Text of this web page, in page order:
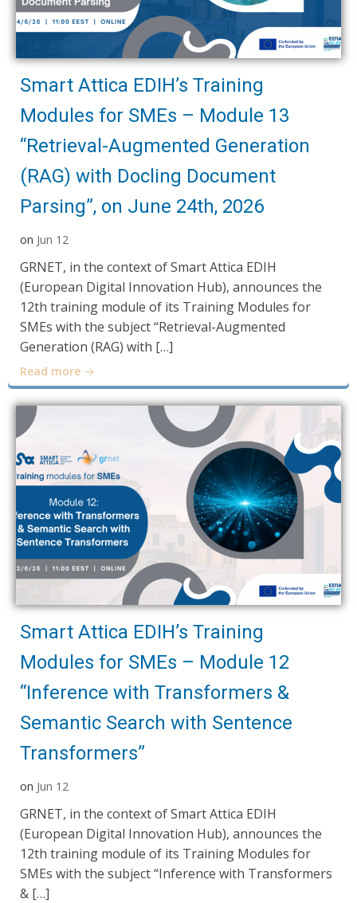
Smart Attica EDIH’s Training
Modules for SMEs – Module 13
“Retrieval-Augmented Generation
(RAG) with Docling Document
Parsing”, on June 24th, 2026
on Jun 12
GRNET, in the context of Smart Attica EDIH
(European Digital Innovation Hub), announces the
12th training module of its Training Modules for
SMEs with the subject “Retrieval-Augmented
Generation (RAG) with […]
Read more
Smart Attica EDIH’s Training
Modules for SMEs – Module 12
“Inference with Transformers &
Semantic Search with Sentence
Transformers”
on Jun 12
GRNET, in the context of Smart Attica EDIH
(European Digital Innovation Hub), announces the
12th training module of its Training Modules for
SMEs with the subject “Inference with Transformers
& […]